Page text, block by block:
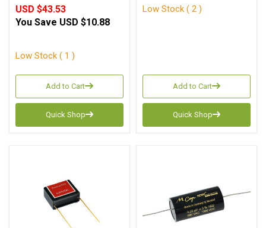
USD $43.53
You Save USD $10.88
Low Stock ( 1 )
Add to Cart
Quick Shop
Low Stock ( 2 )
Add to Cart
Quick Shop